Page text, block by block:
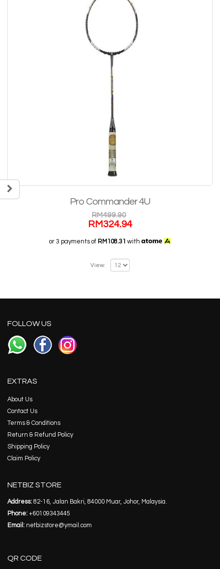
Pro Commander 4U
RM499.90
RM324.94
or 3 payments of RM108.31 with
View:
FOLLOW US
EXTRAS
About Us
Contact Us
Terms & Conditions
Return & Refund Policy
Shipping Policy
Claim Policy
NETBIZ STORE
Address: 82-16, Jalan Bakri, 84000 Muar, Johor, Malaysia.
Phone: +60109343445
Email: netbizstore@ymail.com
QR CODE